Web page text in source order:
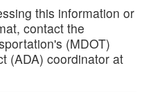
this information or
contact the
(MDOT)
(ADA) coordinator at